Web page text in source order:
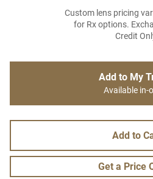
Custom lens pricing
for Rx options.
Credit
Add to My
Available in-
Add to
Get a Price